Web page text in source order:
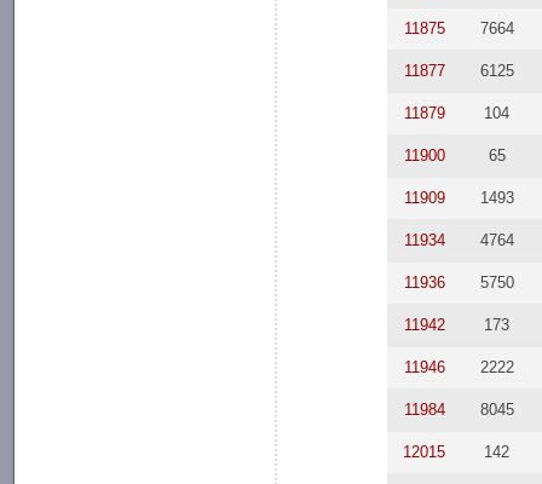
11875 7664
11877 6125
11879 104
11900 65
11909 1493
11934 4764
11936 5750
11942 173
11946 2222
11984 8045
12015 142